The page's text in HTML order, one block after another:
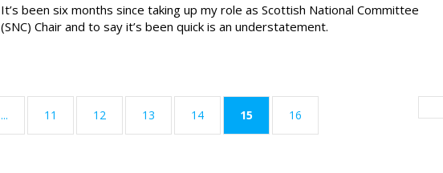
It’s been six months since taking up my role as Scottish National Committee
(SNC) Chair and to say it’s been quick is an understatement.
... 11 12 13 14 15(current)
16